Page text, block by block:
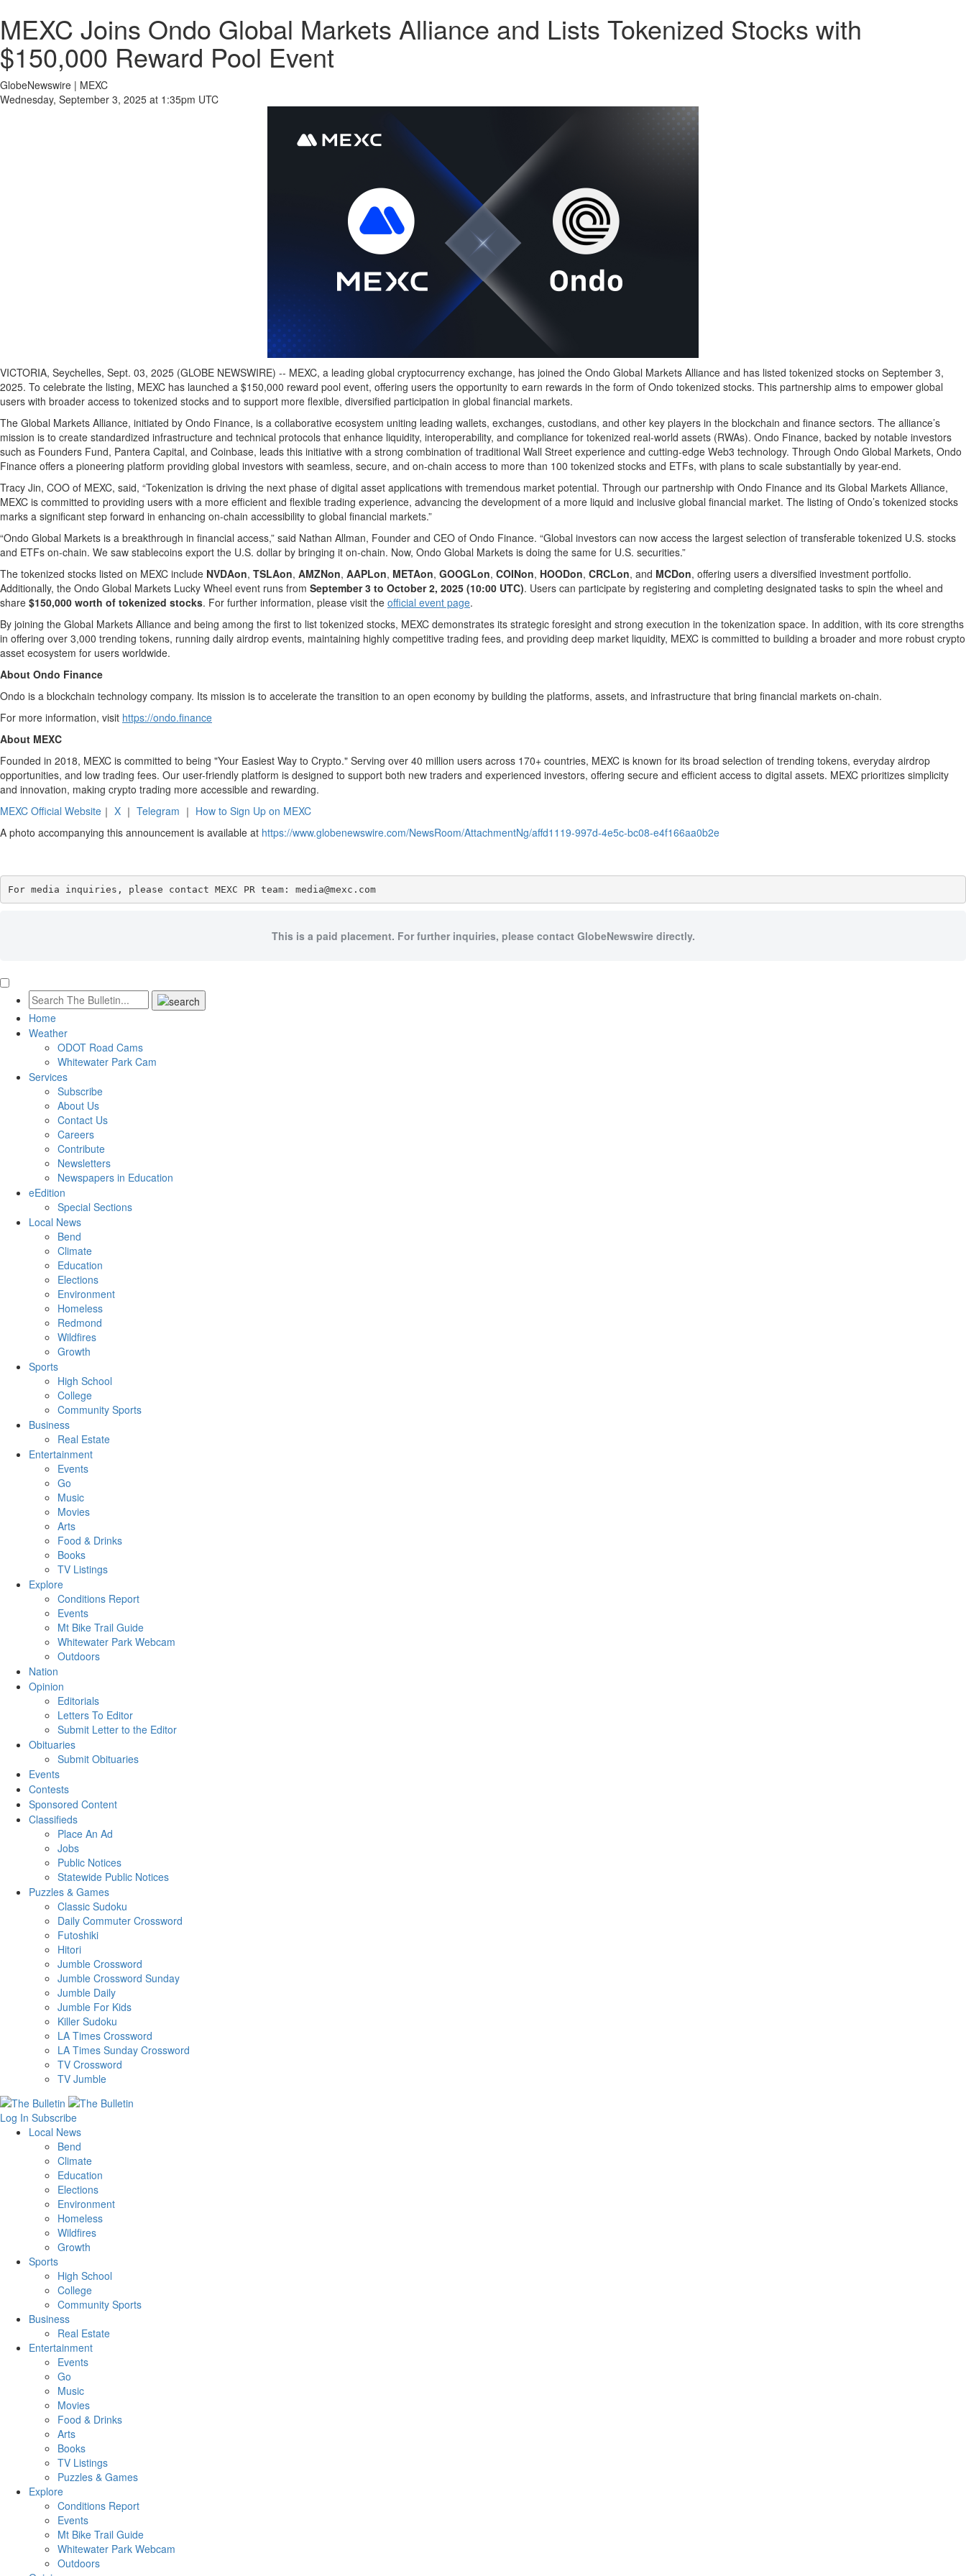
MEXC Joins Ondo Global Markets Alliance and Lists Tokenized Stocks with
$150,000 Reward Pool Event
GlobeNewswire | MEXC
Wednesday, September 3, 2025 at 1:35pm UTC
VICTORIA, Seychelles, Sept. 03, 2025 (GLOBE NEWSWIRE) -- MEXC, a leading global cryptocurrency exchange, has joined the Ondo Global Markets Alliance and has listed tokenized stocks on September 3,
2025. To celebrate the listing, MEXC has launched a $150,000 reward pool event, offering users the opportunity to earn rewards in the form of Ondo tokenized stocks. This partnership aims to empower global
users with broader access to tokenized stocks and to support more flexible, diversified participation in global financial markets.
The Global Markets Alliance, initiated by Ondo Finance, is a collaborative ecosystem uniting leading wallets, exchanges, custodians, and other key players in the blockchain and finance sectors. The alliance’s
mission is to create standardized infrastructure and technical protocols that enhance liquidity, interoperability, and compliance for tokenized real-world assets (RWAs). Ondo Finance, backed by notable investors
such as Founders Fund, Pantera Capital, and Coinbase, leads this initiative with a strong combination of traditional Wall Street experience and cutting-edge Web3 technology. Through Ondo Global Markets, Ondo
Finance offers a pioneering platform providing global investors with seamless, secure, and on-chain access to more than 100 tokenized stocks and ETFs, with plans to scale substantially by year-end.
Tracy Jin, COO of MEXC, said, “Tokenization is driving the next phase of digital asset applications with tremendous market potential. Through our partnership with Ondo Finance and its Global Markets Alliance,
MEXC is committed to providing users with a more efficient and flexible trading experience, advancing the development of a more liquid and inclusive global financial market. The listing of Ondo’s tokenized stocks
marks a significant step forward in enhancing on-chain accessibility to global financial markets.”
“Ondo Global Markets is a breakthrough in financial access,” said Nathan Allman, Founder and CEO of Ondo Finance. “Global investors can now access the largest selection of transferable tokenized U.S. stocks
and ETFs on-chain. We saw stablecoins export the U.S. dollar by bringing it on-chain. Now, Ondo Global Markets is doing the same for U.S. securities.”
The tokenized stocks listed on MEXC include NVDAon, TSLAon, AMZNon, AAPLon, METAon, GOOGLon, COINon, HOODon, CRCLon, and MCDon, offering users a diversified investment portfolio.
Additionally, the Ondo Global Markets Lucky Wheel event runs from September 3 to October 2, 2025 (10:00 UTC). Users can participate by registering and completing designated tasks to spin the wheel and
share $150,000 worth of tokenized stocks. For further information, please visit the official event page.
By joining the Global Markets Alliance and being among the first to list tokenized stocks, MEXC demonstrates its strategic foresight and strong execution in the tokenization space. In addition, with its core strengths
in offering over 3,000 trending tokens, running daily airdrop events, maintaining highly competitive trading fees, and providing deep market liquidity, MEXC is committed to building a broader and more robust crypto
asset ecosystem for users worldwide.
About Ondo Finance
Ondo is a blockchain technology company. Its mission is to accelerate the transition to an open economy by building the platforms, assets, and infrastructure that bring financial markets on-chain.
For more information, visit https://ondo.finance
About MEXC
Founded in 2018, MEXC is committed to being "Your Easiest Way to Crypto." Serving over 40 million users across 170+ countries, MEXC is known for its broad selection of trending tokens, everyday airdrop
opportunities, and low trading fees. Our user-friendly platform is designed to support both new traders and experienced investors, offering secure and efficient access to digital assets. MEXC prioritizes simplicity
and innovation, making crypto trading more accessible and rewarding.
MEXC Official Website ｜ X ｜ Telegram ｜ How to Sign Up on MEXC
A photo accompanying this announcement is available at https://www.globenewswire.com/NewsRoom/AttachmentNg/affd1119-997d-4e5c-bc08-e4f166aa0b2e
For media inquiries, please contact MEXC PR team: media@mexc.com
This is a paid placement. For further inquiries, please contact GlobeNewswire directly.
Home
Weather
ODOT Road Cams
Whitewater Park Cam
Services
Subscribe
About Us
Contact Us
Careers
Contribute
Newsletters
Newspapers in Education
eEdition
Special Sections
Local News
Bend
Climate
Education
Elections
Environment
Homeless
Redmond
Wildfires
Growth
Sports
High School
College
Community Sports
Business
Real Estate
Entertainment
Events
Go
Music
Movies
Arts
Food & Drinks
Books
TV Listings
Explore
Conditions Report
Events
Mt Bike Trail Guide
Whitewater Park Webcam
Outdoors
Nation
Opinion
Editorials
Letters To Editor
Submit Letter to the Editor
Obituaries
Submit Obituaries
Events
Contests
Sponsored Content
Classifieds
Place An Ad
Jobs
Public Notices
Statewide Public Notices
Puzzles & Games
Classic Sudoku
Daily Commuter Crossword
Futoshiki
Hitori
Jumble Crossword
Jumble Crossword Sunday
Jumble Daily
Jumble For Kids
Killer Sudoku
LA Times Crossword
LA Times Sunday Crossword
TV Crossword
TV Jumble
Log In Subscribe
Local News
Bend
Climate
Education
Elections
Environment
Homeless
Wildfires
Growth
Sports
High School
College
Community Sports
Business
Real Estate
Entertainment
Events
Go
Music
Movies
Food & Drinks
Arts
Books
TV Listings
Puzzles & Games
Explore
Conditions Report
Events
Mt Bike Trail Guide
Whitewater Park Webcam
Outdoors